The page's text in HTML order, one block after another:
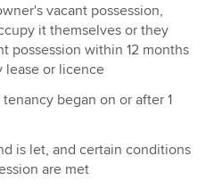
vacant possession,
it themselves or they
possession within 12 months
lease or licence
began on or after 1
is let, and certain conditions
are met